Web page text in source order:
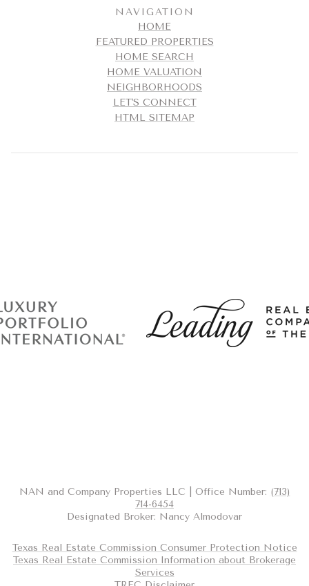
NAVIGATION
HOME
FEATURED PROPERTIES
HOME SEARCH
HOME VALUATION
NEIGHBORHOODS
LET'S CONNECT
HTML SITEMAP
NAN and Company Properties LLC | Office Number: (713)
714-6454
Designated Broker: Nancy Almodovar
Texas Real Estate Commission Consumer Protection Notice
Texas Real Estate Commission Information about Brokerage
Services